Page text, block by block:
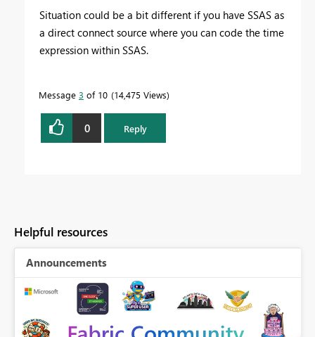
Situation could be a bit different if you have SSAS as
a direct connect source where you can code the time
expression within SSAS.
Message 3 of 10 14,475 Views
0 Reply
Helpful resources
Announcements